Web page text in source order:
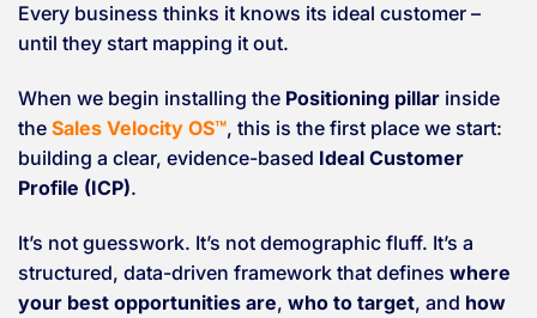
Every business thinks it knows its ideal customer –
until they start mapping it out.
When we begin installing the Positioning pillar inside
the Sales Velocity OS™, this is the first place we start:
building a clear, evidence-based Ideal Customer
Profile (ICP).
It’s not guesswork. It’s not demographic fluff. It’s a
structured, data-driven framework that defines where
your best opportunities are, who to target, and how